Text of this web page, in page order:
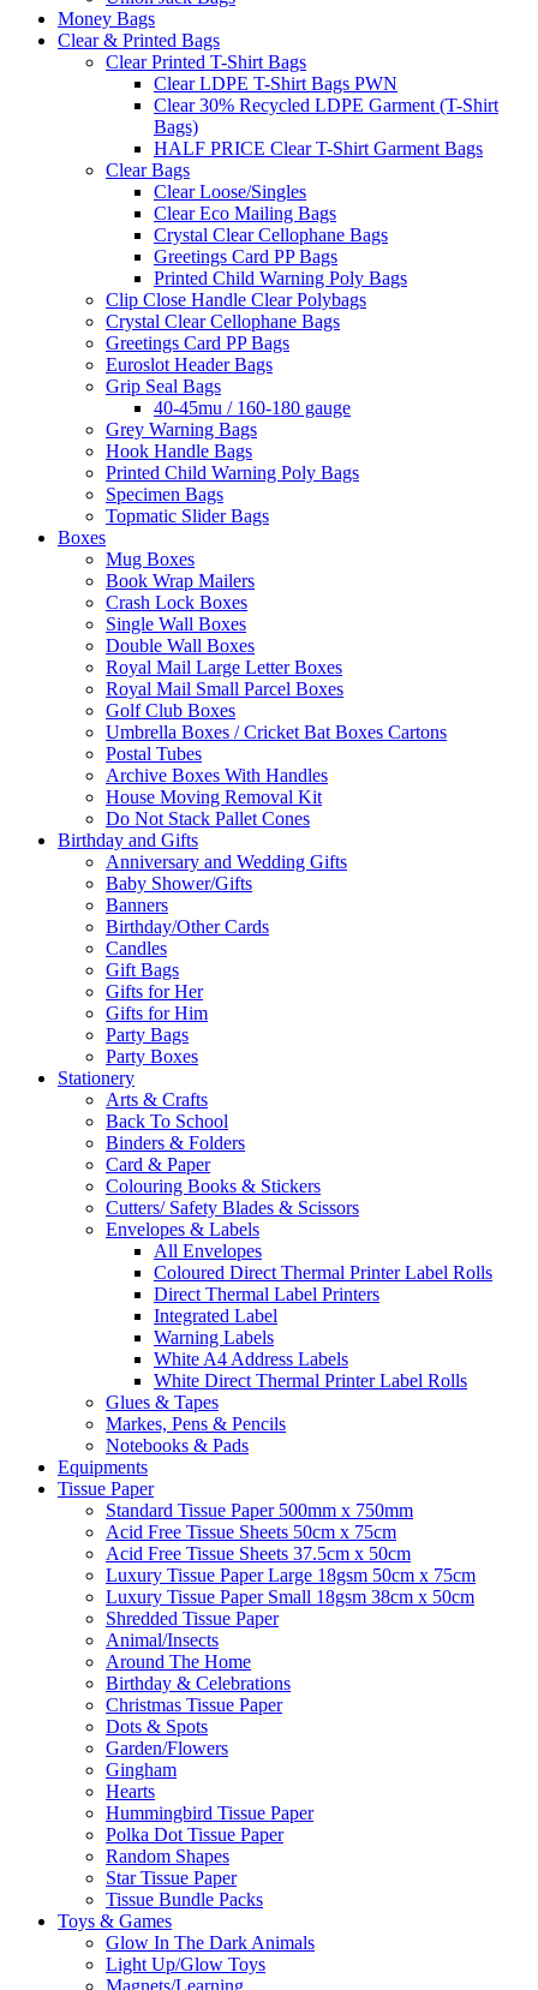
Money Bags
Clear & Printed Bags
Clear Printed T-Shirt Bags
Clear LDPE T-Shirt Bags PWN
Clear 30% Recycled LDPE Garment (T-Shirt
Bags)
HALF PRICE Clear T-Shirt Garment Bags
Clear Bags
Clear Loose/Singles
Clear Eco Mailing Bags
Crystal Clear Cellophane Bags
Greetings Card PP Bags
Printed Child Warning Poly Bags
Clip Close Handle Clear Polybags
Crystal Clear Cellophane Bags
Greetings Card PP Bags
Euroslot Header Bags
Grip Seal Bags
40-45mu / 160-180 gauge
Grey Warning Bags
Hook Handle Bags
Printed Child Warning Poly Bags
Specimen Bags
Topmatic Slider Bags
Boxes
Mug Boxes
Book Wrap Mailers
Crash Lock Boxes
Single Wall Boxes
Double Wall Boxes
Royal Mail Large Letter Boxes
Royal Mail Small Parcel Boxes
Golf Club Boxes
Umbrella Boxes / Cricket Bat Boxes Cartons
Postal Tubes
Archive Boxes With Handles
House Moving Removal Kit
Do Not Stack Pallet Cones
Birthday and Gifts
Anniversary and Wedding Gifts
Baby Shower/Gifts
Banners
Birthday/Other Cards
Candles
Gift Bags
Gifts for Her
Gifts for Him
Party Bags
Party Boxes
Stationery
Arts & Crafts
Back To School
Binders & Folders
Card & Paper
Colouring Books & Stickers
Cutters/ Safety Blades & Scissors
Envelopes & Labels
All Envelopes
Coloured Direct Thermal Printer Label Rolls
Direct Thermal Label Printers
Integrated Label
Warning Labels
White A4 Address Labels
White Direct Thermal Printer Label Rolls
Glues & Tapes
Markes, Pens & Pencils
Notebooks & Pads
Equipments
Tissue Paper
Standard Tissue Paper 500mm x 750mm
Acid Free Tissue Sheets 50cm x 75cm
Acid Free Tissue Sheets 37.5cm x 50cm
Luxury Tissue Paper Large 18gsm 50cm x 75cm
Luxury Tissue Paper Small 18gsm 38cm x 50cm
Shredded Tissue Paper
Animal/Insect​s
Around The Home
Birthday & Celebrations
Christmas Tissue Paper
Dots & Spots
Garden/Flowers
Gingham
Hearts
Hummingbird Tissue Paper
Polka Dot Tissue Paper
Random Shapes
Star Tissue Paper
Tissue Bundle Packs
Toys & Games
Glow In The Dark Animals
Light Up/Glow Toys
Magnets/Learning